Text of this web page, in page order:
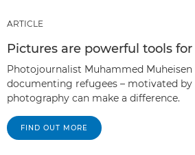
ARTICLE
Pictures are powerful tools
Photojournalist Muhammed Muheisen
documenting refugees – motivated
photography can make a difference.
FIND OUT MORE